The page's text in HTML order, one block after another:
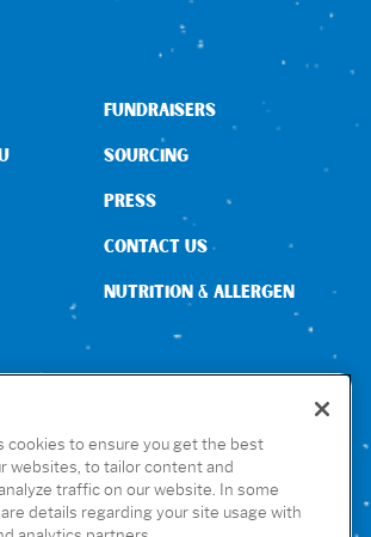
US
FUNDRAISERS
SOURCING
PRESS
CONTACT US
NUTRITION & ALLERGEN
APP
cookies to ensure you get the best
websites, to tailor content and
traffic on our website. In some
details regarding your site usage with